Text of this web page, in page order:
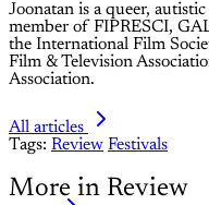
Joonatan is a queer,
member of FIPRESCI,
the International Film
Film & Television
Association.
All articles
Tags: Review Festivals
More in Review